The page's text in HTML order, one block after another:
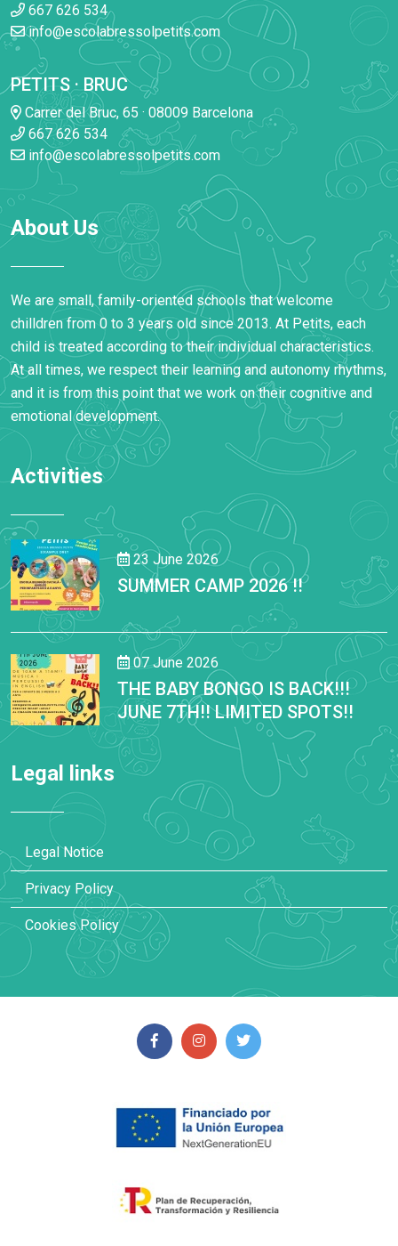
667 626 534
info@escolabressolpetits.com
PETITS · BRUC
Carrer del Bruc, 65 · 08009 Barcelona
667 626 534
info@escolabressolpetits.com
About Us
We are small, family-oriented schools that welcome
chilldren from 0 to 3 years old since 2013. At Petits, each
child is treated according to their individual characteristics.
At all times, we respect their learning and autonomy rhythms,
and it is from this point that we work on their cognitive and
emotional development.
Activities
23 June 2026
SUMMER CAMP 2026 !!
07 June 2026
THE BABY BONGO IS BACK!!!
JUNE 7TH!! LIMITED SPOTS!!
Legal links
Legal Notice
Privacy Policy
Cookies Policy